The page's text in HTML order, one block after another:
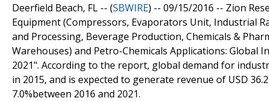
Deerfield Beach, FL -- (SBWIRE) -- 09/15/2016 -- Zion
Equipment (Compressors, Evaporators Unit, Industrial
and Processing, Beverage Production, Chemicals &
Warehouses) and Petro-Chemicals Applications: Global
2021". According to the report, global demand for
in 2015, and is expected to generate revenue of USD
7.0%between 2016 and 2021.